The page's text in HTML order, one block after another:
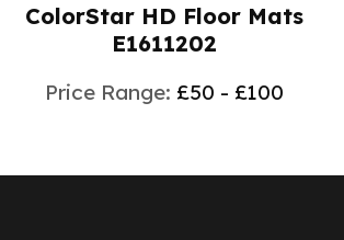
ColorStar HD Floor Mats
E1611202
Price Range: £50 - £100